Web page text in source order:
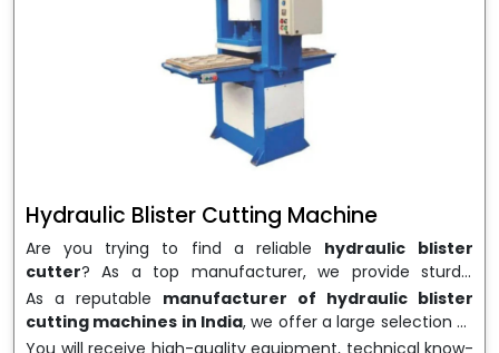
Hydraulic Blister Cutting Machine
Are you trying to find a reliable hydraulic blister
cutter? As a top manufacturer, we provide sturdy,
precisely designedhydraulic blister cutting machines
that are suited for long-term use and high performance.
We are a well-knownHydraulic Blister Cutting
As a reputable manufacturer of hydraulic blister
cutting machines in India, we offer a large selection of
equipment appropriate for both high-volume
You will receive high-quality equipment, technical know-